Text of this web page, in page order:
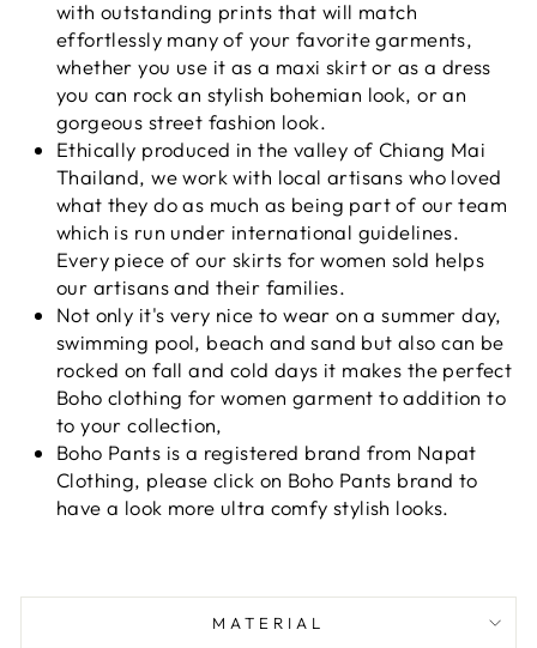
with outstanding prints that will match
effortlessly many of your favorite garments,
whether you use it as a maxi skirt or as a dress
you can rock an stylish bohemian look, or an
gorgeous street fashion look.
Ethically produced in the valley of Chiang Mai
Thailand, we work with local artisans who loved
what they do as much as being part of our team
which is run under international guidelines.
Every piece of our skirts for women sold helps
our artisans and their families.
Not only it's very nice to wear on a summer day,
swimming pool, beach and sand but also can be
rocked on fall and cold days it makes the perfect
Boho clothing for women garment to addition to
to your collection,
Boho Pants is a registered brand from Napat
Clothing, please click on Boho Pants brand to
have a look more ultra comfy stylish looks.
MATERIAL